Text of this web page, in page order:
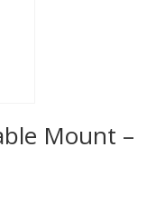
Mount –